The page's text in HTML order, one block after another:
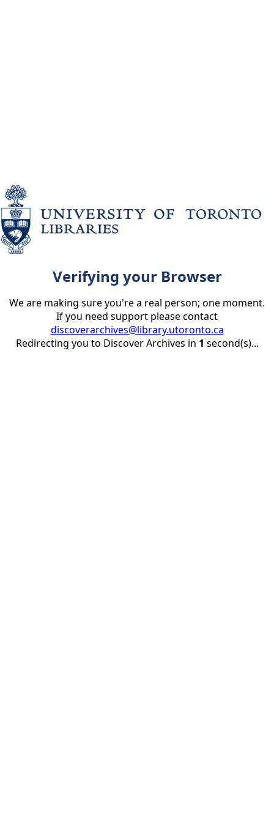
Verifying your Browser
We are making sure you're a real person; one moment.
If you need support please contact
discoverarchives@library.utoronto.ca
Redirecting you to Discover Archives in 1 second(s)...